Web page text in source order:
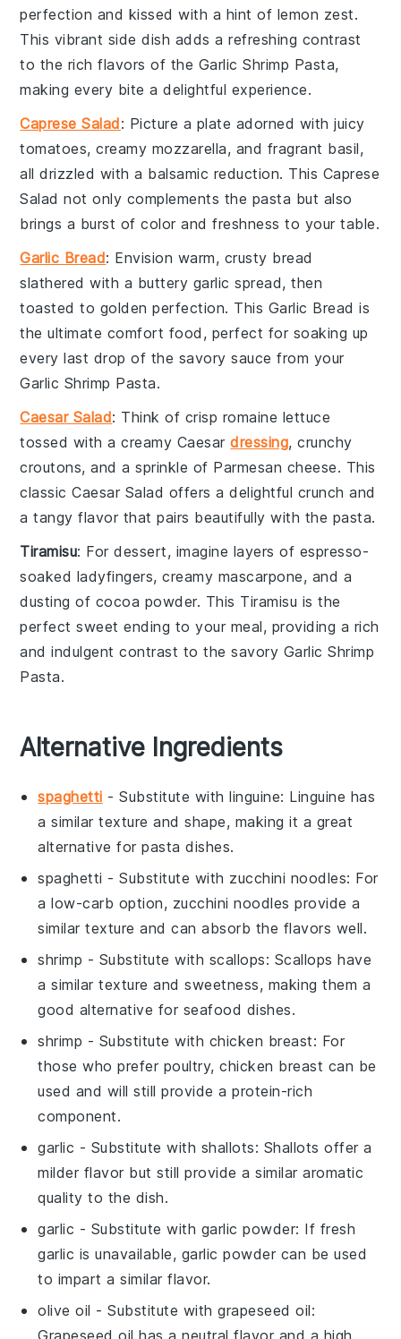
perfection and kissed with a hint of lemon zest.
This vibrant side dish adds a refreshing contrast
to the rich flavors of the Garlic Shrimp Pasta,
making every bite a delightful experience.
Caprese Salad: Picture a plate adorned with juicy
tomatoes, creamy mozzarella, and fragrant basil,
all drizzled with a balsamic reduction. This Caprese
Salad not only complements the pasta but also
brings a burst of color and freshness to your table.
Garlic Bread: Envision warm, crusty bread
slathered with a buttery garlic spread, then
toasted to golden perfection. This Garlic Bread is
the ultimate comfort food, perfect for soaking up
every last drop of the savory sauce from your
Garlic Shrimp Pasta.
Caesar Salad: Think of crisp romaine lettuce
tossed with a creamy Caesardressing, crunchy
croutons, and a sprinkle of Parmesan cheese. This
classicCaesar Salad offers a delightful crunch and
a tangy flavor that pairs beautifully with the pasta.
Tiramisu: For dessert, imagine layers of espresso-
soaked ladyfingers, creamy mascarpone, and a
dusting of cocoa powder. This Tiramisu is the
perfect sweet ending to your meal, providing a rich
and indulgent contrast to the savory Garlic Shrimp
Pasta.
Alternative Ingredients
spaghetti - Substitute withlinguine: Linguine has
a similar texture and shape, making it a great
alternative for pasta dishes.
spaghetti - Substitute with zucchini noodles: For
a low-carb option, zucchini noodles provide a
similar texture and can absorb the flavors well.
shrimp - Substitute with scallops: Scallops have
a similar texture and sweetness, making them a
good alternative for seafood dishes.
shrimp - Substitute with chicken breast: For
those who prefer poultry, chicken breast can be
used and will still provide a protein-rich
component.
garlic - Substitute with shallots: Shallots offer a
milder flavor but still provide a similar aromatic
quality to the dish.
garlic - Substitute with garlic powder: If fresh
garlic is unavailable, garlic powder can be used
to impart a similar flavor.
olive oil - Substitute withgrapeseed oil: